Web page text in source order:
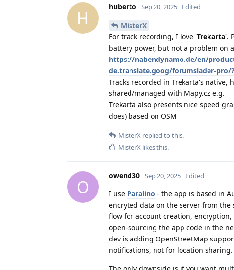
H
huberto Sep 20, 2025 Edited
MisterX
For track recording, I love 'Trekarta'.
battery power, but not a problem on
https://nabendynamo.de/en/
de.translate.goog/forumslader-pro/
Tracks recorded in Trekarta's native,
shared/managed with Mapy.cz e.g.
Trekarta also presents nice speed
does) based on OSM
MisterX replied to this.
MisterX likes this.
O
owend30 Sep 20, 2025 Edited
I use Paralino - the app is based in
encryted data on the server from the
flow for account creation,
open-sourcing the app code in the
dev is adding OpenStreetMap
notifications, not for location sharing.